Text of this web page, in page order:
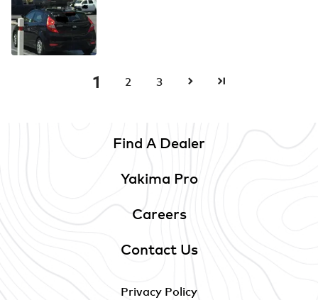
1 2 3
Find A Dealer
Yakima Pro
Careers
Contact Us
Privacy Policy